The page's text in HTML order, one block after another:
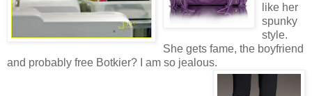
like her
spunky
style.
She gets fame, the boyfriend
and probably free Botkier? I am so jealous.